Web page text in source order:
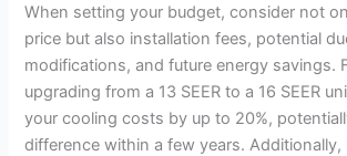
When setting your budget, consider not
price but also installation fees, potential
modifications, and future energy savings.
upgrading from a 13 SEER to a 16 SEER
your cooling costs by up to 20%,
difference within a few years. Additionally,